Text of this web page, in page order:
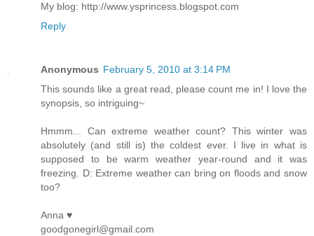
My blog: http://www.ysprincess.blogspot.com
Reply
Anonymous February 5, 2010 at 3:14 PM
This sounds like a great read, please count me in! I love the
synopsis, so intriguing~
Hmmm... Can extreme weather count? This winter was
absolutely (and still is) the coldest ever. I live in what is
supposed to be warm weather year-round and it was
freezing. D: Extreme weather can bring on floods and snow
too?
Anna ♥
goodgonegirl@gmail.com